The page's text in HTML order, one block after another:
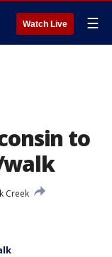
Watch Live ☰
to
Creek